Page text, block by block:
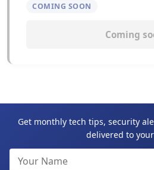
COMING SOON
Coming
Get monthly tech tips, security
delivered to